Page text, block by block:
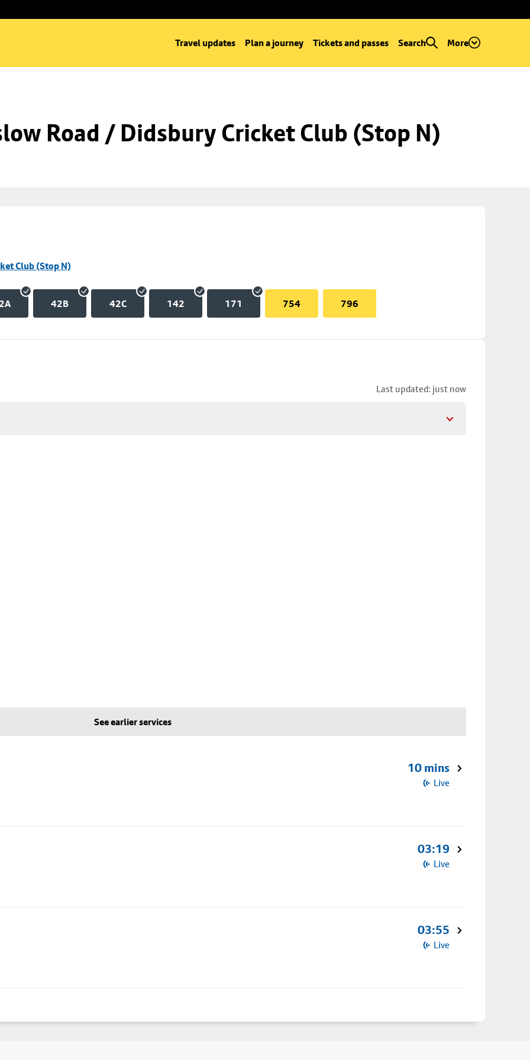
Travel updates Plan a journey Tickets and passes Search More
Road / Didsbury Cricket Club (Stop N)
Club (Stop N)
42B 42C 142 171 754 796
Last updated: just now
See earlier services
10 mins
Live
03:19
Live
03:55
Live